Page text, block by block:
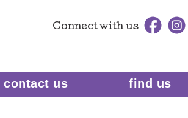
Connectwith us
contact us
find us